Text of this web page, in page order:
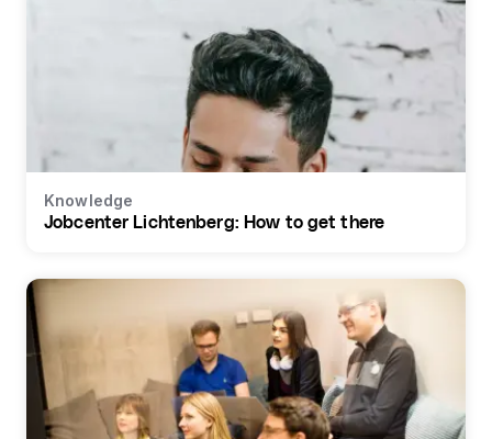
Knowledge
Jobcenter Lichtenberg: How to get there